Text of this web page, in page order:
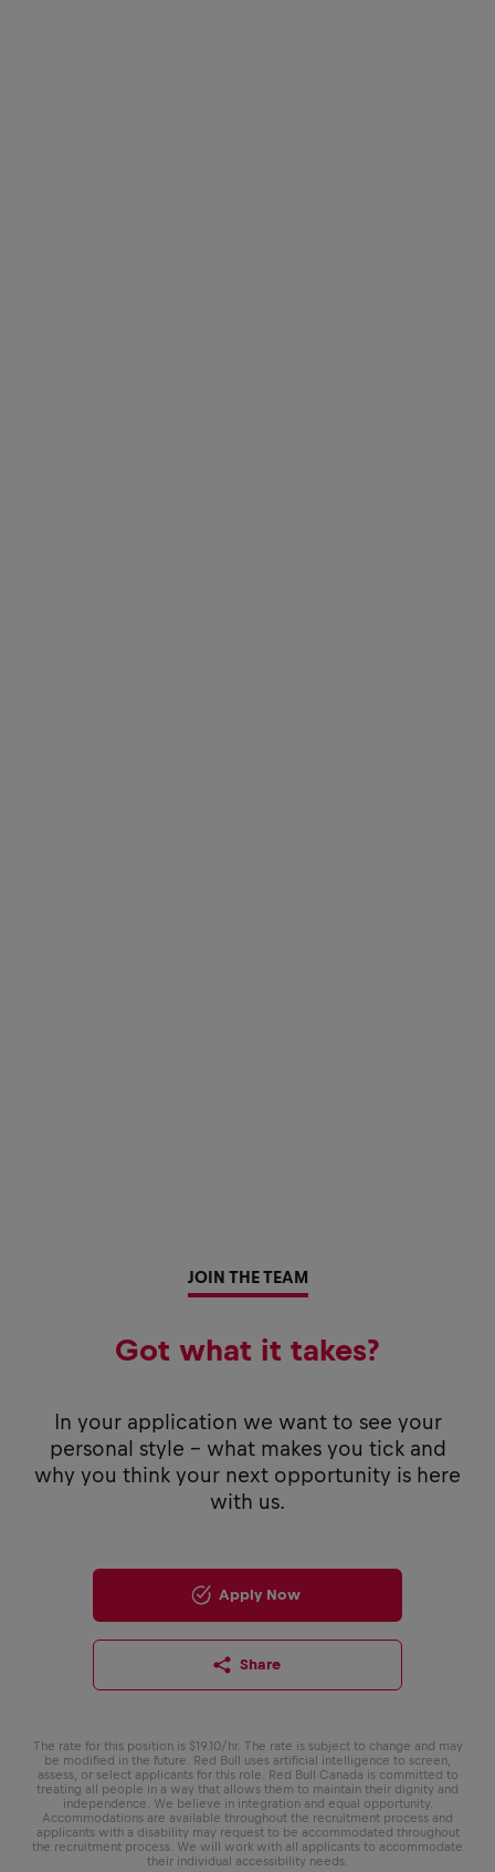
JOIN THE TEAM
Got what it takes?
In your application we want to see your
personal style - what makes you tick and
why you think your next opportunity is here
with us.
Apply Now
Share
The rate for this position is $19.10/hr. The rate is subject to change and may
be modified in the future. Red Bull uses artificial intelligence to screen,
assess, or select applicants for this role. Red Bull Canada is committed to
treating all people in a way that allows them to maintain their dignity and
independence. We believe in integration and equal opportunity.
Accommodations are available throughout the recruitment process and
applicants with a disability may request to be accommodated throughout
the recruitment process. We will work with all applicants to accommodate
their individual accessibility needs.